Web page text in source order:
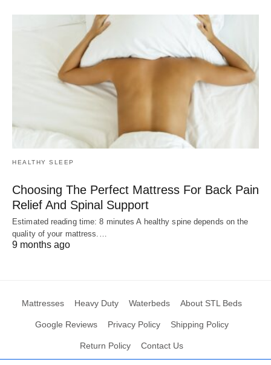
HEALTHY SLEEP
Choosing The Perfect Mattress For Back Pain
Relief And Spinal Support
Estimated reading time: 8 minutes A healthy spine depends on the
quality of your mattress.…
9 months ago
Mattresses Heavy Duty Waterbeds About STL Beds
Google Reviews Privacy Policy Shipping Policy
Return Policy Contact Us